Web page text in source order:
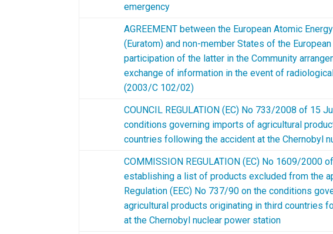
emergency
AGREEMENT between the European Atomic
(Euratom) and non-member States of the
participation of the latter in the Community
exchange of information in the event of
(2003/C 102/02)
COUNCIL REGULATION (EC) No 733/2008 of 15
conditions governing imports of agricultural
countries following the accident at the Chernobyl
COMMISSION REGULATION (EC) No 1609/2000
establishing a list of products excluded from the
Regulation (EEC) No 737/90 on the conditions
agricultural products originating in third countries
at the Chernobyl nuclear power station